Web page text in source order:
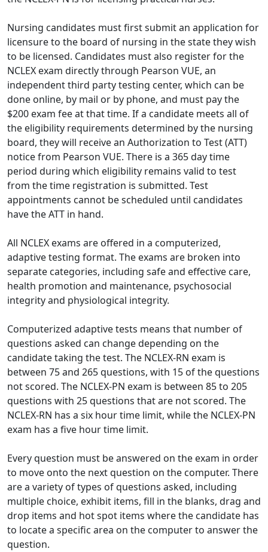
Nursing candidates must first submit an application for
licensure to the board of nursing in the state they wish
to be licensed. Candidates must also register for the
NCLEX exam directly through Pearson VUE, an
independent third party testing center, which can be
done online, by mail or by phone, and must pay the
$200 exam fee at that time. If a candidate meets all of
the eligibility requirements determined by the nursing
board, they will receive an Authorization to Test (ATT)
notice from Pearson VUE. There is a 365 day time
period during which eligibility remains valid to test
from the time registration is submitted. Test
appointments cannot be scheduled until candidates
have the ATT in hand.
All NCLEX exams are offered in a computerized,
adaptive testing format. The exams are broken into
separate categories, including safe and effective care,
health promotion and maintenance, psychosocial
integrity and physiological integrity.
Computerized adaptive tests means that number of
questions asked can change depending on the
candidate taking the test. The NCLEX-RN exam is
between 75 and 265 questions, with 15 of the questions
not scored. The NCLEX-PN exam is between 85 to 205
questions with 25 questions that are not scored. The
NCLEX-RN has a six hour time limit, while the NCLEX-PN
exam has a five hour time limit.
Every question must be answered on the exam in order
to move onto the next question on the computer. There
are a variety of types of questions asked, including
multiple choice, exhibit items, fill in the blanks, drag and
drop items and hot spot items where the candidate has
to locate a specific area on the computer to answer the
question.